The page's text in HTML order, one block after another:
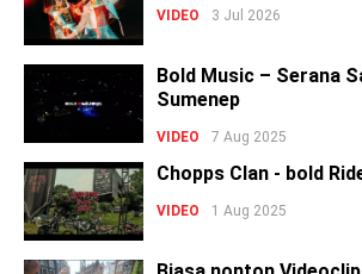
VIDEO 3 Jul 2026
Bold Music – Serana
Sumenep
VIDEO 7 Aug 2025
Chopps Clan - bold
VIDEO 1 Aug 2025